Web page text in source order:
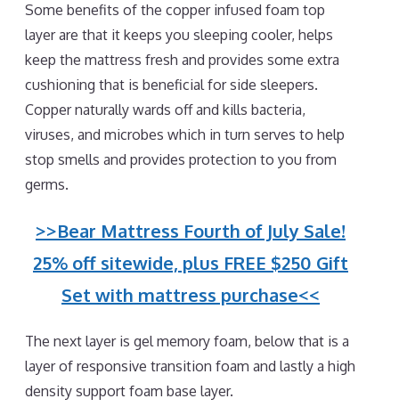
Some benefits of the copper infused foam top
layer are that it keeps you sleeping cooler, helps
keep the mattress fresh and provides some extra
cushioning that is beneficial for side sleepers.
Copper naturally wards off and kills bacteria,
viruses, and microbes which in turn serves to help
stop smells and provides protection to you from
germs.
>>Bear Mattress Fourth of July Sale!
25% off sitewide, plus FREE $250 Gift
Set with mattress purchase<<
The next layer is gel memory foam, below that is a
layer of responsive transition foam and lastly a high
density support foam base layer.